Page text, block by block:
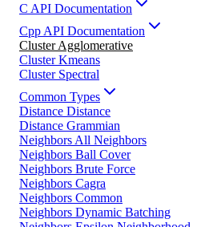
C API Documentation
Cpp API Documentation
Cluster Agglomerative
Cluster Kmeans
Cluster Spectral
Common Types
Distance Distance
Distance Grammian
Neighbors All Neighbors
Neighbors Ball Cover
Neighbors Brute Force
Neighbors Cagra
Neighbors Common
Neighbors Dynamic Batching